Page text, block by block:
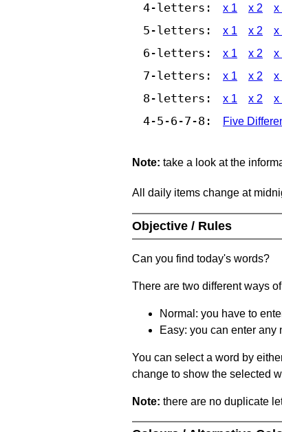
4-letters: x 1 x 2 x
5-letters: x 1 x 2 x
6-letters: x 1 x 2 x
7-letters: x 1 x 2 x
8-letters: x 1 x 2 x
4-5-6-7-8: Five
Note: take a look at the
All daily items change at
Objective / Rules
Can you find today's words?
There are two different ways
Normal: you have to
Easy: you can enter any
You can select a word by
change to show the selected
Note: there are no duplicate